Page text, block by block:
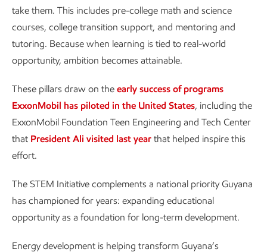
take them. This includes pre-college math and science
courses, college transition support, and mentoring and
tutoring. Because when learning is tied to real-world
opportunity, ambition becomes attainable.
These pillars draw on the early success of programs
ExxonMobil has piloted in the United States, including the
ExxonMobil Foundation Teen Engineering and Tech Center
that President Ali visited last year that helped inspire this
effort.
The STEM Initiative complements a national priority Guyana
has championed for years: expanding educational
opportunity as a foundation for long-term development.
Energy development is helping transform Guyana’s